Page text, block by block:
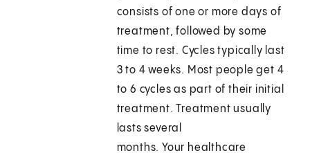
consists of one or more days of
treatment, followed by some
time to rest. Cycles typically last
3 to 4 weeks. Most people get 4
to 6 cycles as part of their initial
treatment. Treatment usually
lasts several
months. Your healthcare